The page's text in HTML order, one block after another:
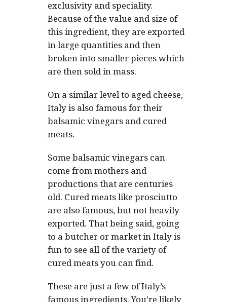
exclusivity and speciality.
Because of the value and size of
this ingredient, they are exported
in large quantities and then
broken into smaller pieces which
are then sold in mass.
On a similar level to aged cheese,
Italy is also famous for their
balsamic vinegars and cured
meats.
Some balsamic vinegars can
come from mothers and
productions that are centuries
old. Cured meats like prosciutto
are also famous, but not heavily
exported. That being said, going
to a butcher or market in Italy is
fun to see all of the variety of
cured meats you can find.
These are just a few of Italy’s
famous ingredients. You’re likely